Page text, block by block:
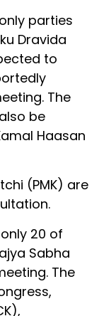
parties
Dravida
to
The
be
Haasan
(PMK) are
20 of
Sabha
The